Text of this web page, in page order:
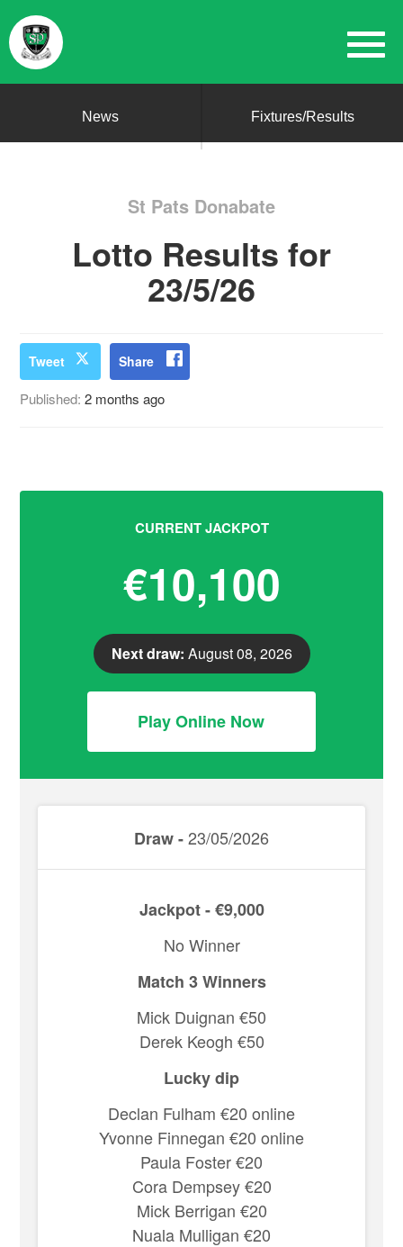
News Fixtures/Results
St Pats Donabate
Lotto Results for
23/5/26
Tweet Share
Published:2 months ago
CURRENT JACKPOT
€10,100
Next draw: August 08, 2026
Play Online Now
Draw -23/05/2026
Jackpot - €9,000
No Winner
Match 3 Winners
Mick Duignan €50
Derek Keogh €50
Lucky dip
Declan Fulham €20 online
Yvonne Finnegan €20 online
Paula Foster €20
Cora Dempsey €20
Mick Berrigan €20
Nuala Mulligan €20